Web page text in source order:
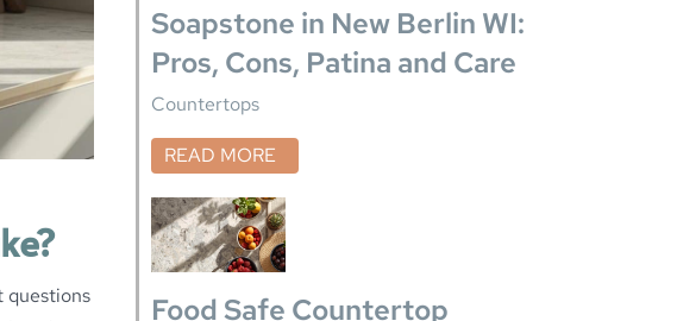
questions
Soapstone in New Berlin WI:
Pros, Cons, Patina and Care
Countertops
READ MORE
Food Safe Countertop